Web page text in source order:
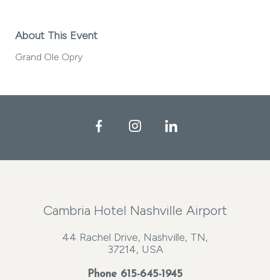
About This Event
Grand Ole Opry
FacebookInstagramLinkedIn
Cambria Hotel Nashville Airport
44 Rachel Drive, Nashville, TN,
37214, USA
Phone 615-645-1945